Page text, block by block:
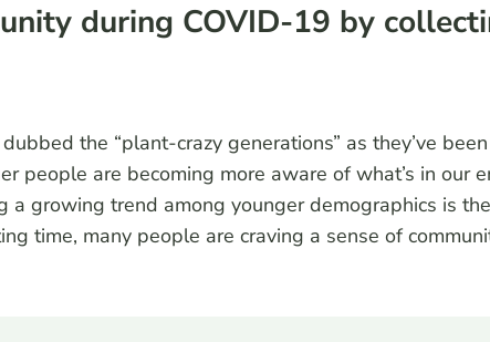
during COVID-19 by
the “plant-crazy generations” as they’ve
people are becoming more aware of what’s in our
growing trend among younger demographics is
time, many people are craving a sense of